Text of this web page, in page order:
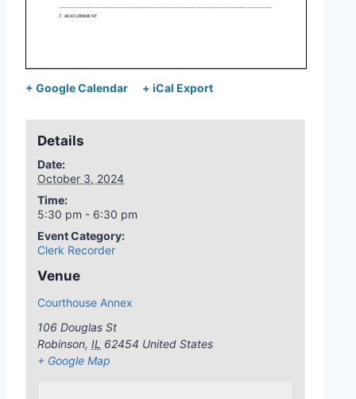
+ Google Calendar + iCal Export
Details
Date:
October 3, 2024
Time:
5:30 pm - 6:30 pm
Event Category:
Clerk Recorder
Venue
Courthouse Annex
106 Douglas St
Robinson, IL 62454 United States
+ Google Map